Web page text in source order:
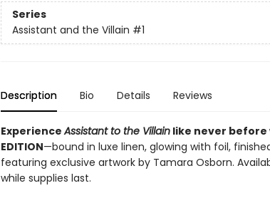
Series
Assistant and the Villain #1
Description Bio Details Reviews
ExperienceAssistant to the Villainlike never before
EDITION—bound in luxe linen, glowing with foil,
featuring exclusive artwork by Tamara Osborn.
while supplies last.